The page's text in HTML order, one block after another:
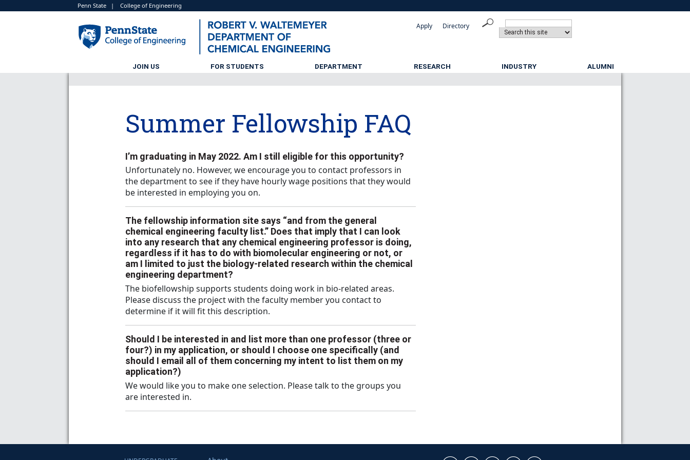
Penn State |College of Engineering
Directory
Apply
JOIN US FOR STUDENTS DEPARTMENT RESEARCH INDUSTRY ALUMNI
Summer Fellowship FAQ
I’m graduating in May 2022. Am I still eligible for this opportunity?
Unfortunately no. However, we encourage you to contact professors in
the department to see if they have hourly wage positions that they would
be interested in employing you on.
The fellowship information site says “and from the general
chemical engineering faculty list.” Does that imply that I can look
into any research that any chemical engineering professor is doing,
regardless if it has to do with biomolecular engineering or not, or
am I limited to just the biology-related research within the chemical
engineering department?
The biofellowship supports students doing work in bio-related areas.
Please discuss the project with the faculty member you contact to
determine if it will fit this description.
Should I be interested in and list more than one professor (three or
four?) in my application, or should I choose one specifically (and
should I email all of them concerning my intent to list them on my
application?)
We would like you to make one selection. Please talk to the groups you
are interested in.